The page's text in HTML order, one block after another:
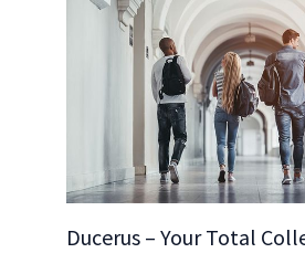
Ducerus – Your Total